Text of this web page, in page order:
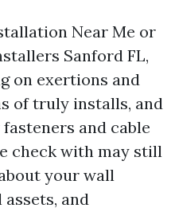
Near Me or
Sanford FL,
on exertions and
of truly installs, and
and cable
check with may still
your wall
and